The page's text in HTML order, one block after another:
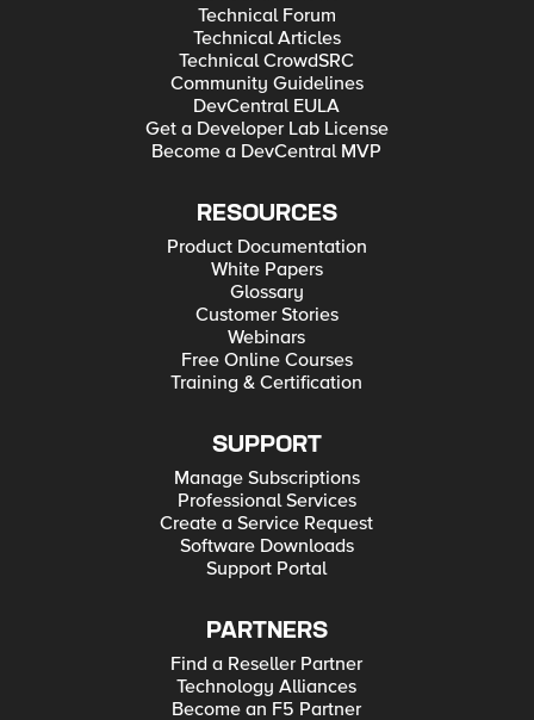
Technical Forum
Technical Articles
Technical CrowdSRC
Community Guidelines
DevCentral EULA
Get a Developer Lab License
Become a DevCentral MVP
RESOURCES
Product Documentation
White Papers
Glossary
Customer Stories
Webinars
Free Online Courses
Training & Certification
SUPPORT
Manage Subscriptions
Professional Services
Create a Service Request
Software Downloads
Support Portal
PARTNERS
Find a Reseller Partner
Technology Alliances
Become an F5 Partner